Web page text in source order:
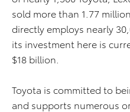
sold more than 1.77
directly employs nearly
its investment here is
$18 billion.
Toyota is committed to
and supports numerous